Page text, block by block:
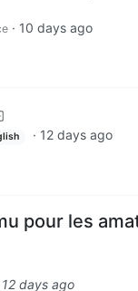
· 10 days ago
· 12 days ago
pour les
12 days ago